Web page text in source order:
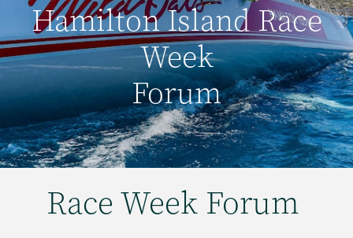
Hamilton Island Race
Week
Forum
Race Week Forum